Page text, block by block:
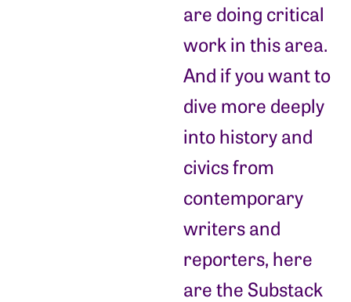
are doing critical
work in this area.
And if you want to
dive more deeply
into history and
civics from
contemporary
writers and
reporters, here
are the Substack